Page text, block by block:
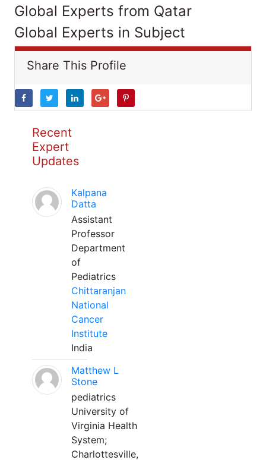
Global Experts from Qatar
Global Experts in Subject
Share This Profile
Recent
Expert
Updates
Kalpana
Datta
Assistant
Professor
Department
of
Pediatrics
Chittaranjan
National
Cancer
Institute
India
Matthew L
Stone
pediatrics
University of
Virginia Health
System;
Charlottesville,